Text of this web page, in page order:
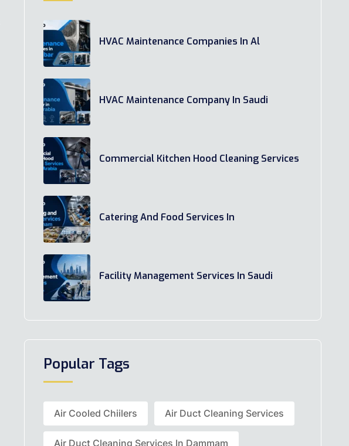
HVAC Maintenance Companies In Al
HVAC Maintenance Company In Saudi
Commercial Kitchen Hood Cleaning Services
Catering And Food Services In
Facility Management Services In Saudi
Popular Tags
Air Cooled Chiilers Air Duct Cleaning Services
Air Duct Cleaning Services In Dammam